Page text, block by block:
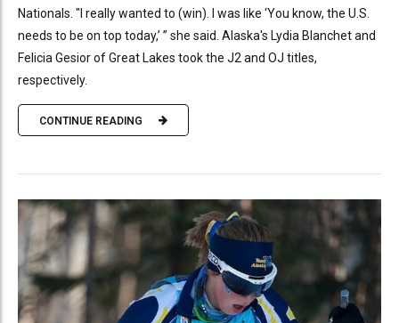
Nationals. "I really wanted to (win). I was like ‘You know, the U.S.
needs to be on top today,’ ” she said. Alaska's Lydia Blanchet and
Felicia Gesior of Great Lakes took the J2 and OJ titles,
respectively.
CONTINUE READING